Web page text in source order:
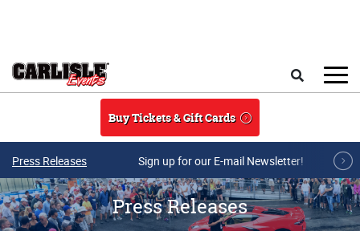
Buy Tickets & Gift Cards
Press Releases Sign up for our E-mail Newsletter!
Press Releases